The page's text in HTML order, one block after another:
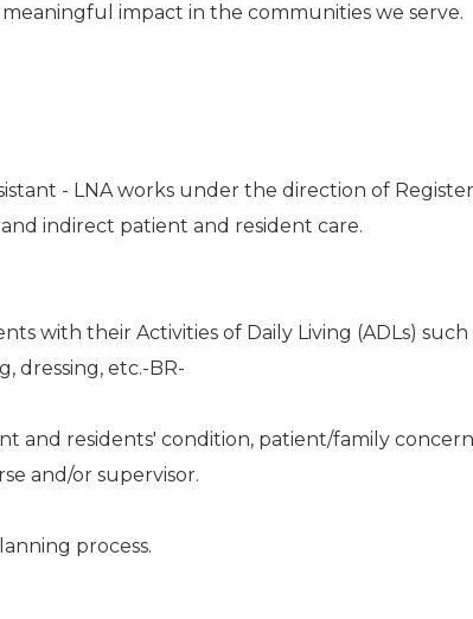
impact in the communities we serve.
- LNA works under the direction of
indirect patient and resident care.
with their Activities of Daily Living (ADLs) such
dressing, etc.-BR-
and residents' condition, patient/family
and/or supervisor.
process.